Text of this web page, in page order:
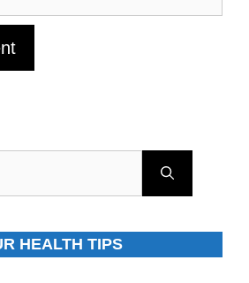
HEALTH TIPS